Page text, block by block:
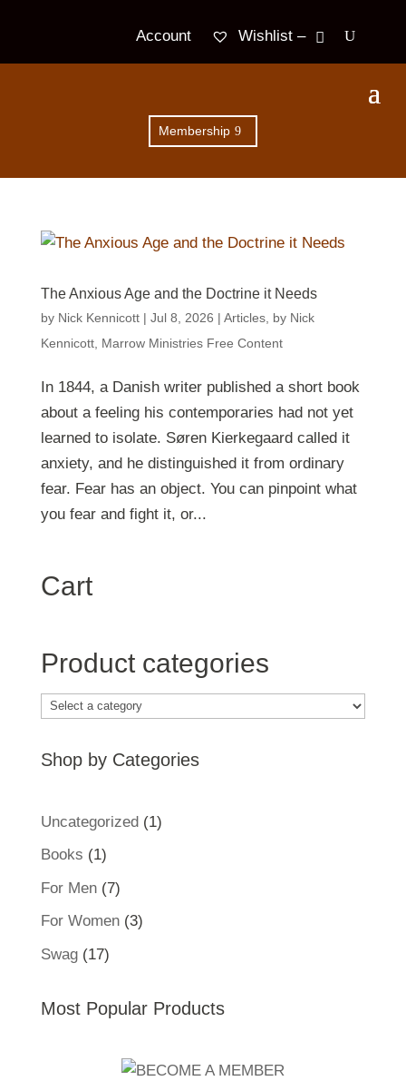
Account Wishlist –
Membership
The Anxious Age and the Doctrine it Needs
by Nick Kennicott| Jul 8, 2026 | Articles, by Nick
Kennicott, Marrow Ministries Free Content
In 1844, a Danish writer published a short book
about a feeling his contemporaries had not yet
learned to isolate. Søren Kierkegaard called it
anxiety, and he distinguished it from ordinary
fear. Fear has an object. You can pinpoint what
you fear and fight it, or...
Cart
Product categories
Shop by Categories
Uncategorized 11
Books 11
product
For Men 77
products
For Women 33
Swag 1717
Most Popular Products